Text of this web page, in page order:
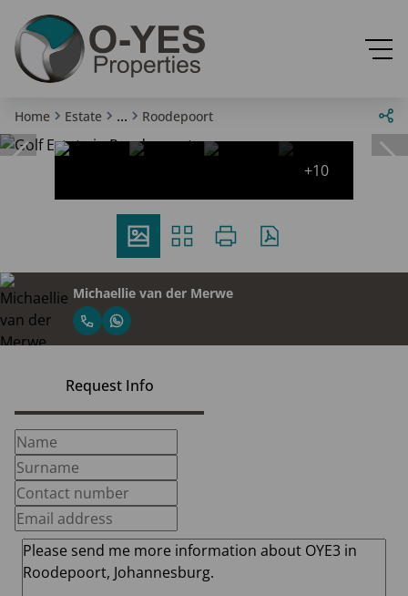
Home Estate ... Roodepoort
+10
Michaellie van der Merwe
Request Info